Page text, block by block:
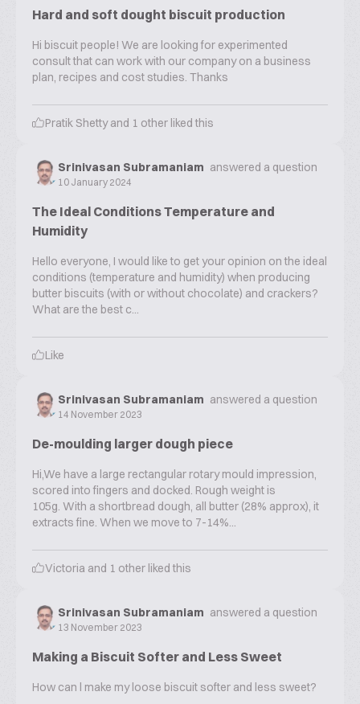
Hard and soft dought biscuit production
Hi biscuit people! We are looking for experimented
consult that can work with our company on a business
plan, recipes and cost studies. Thanks
Pratik Shettyand 1 other liked this
Srinivasan Subramaniam answered a question
10 January 2024
The Ideal Conditions Temperature and
Humidity
Hello everyone, I would like to get your opinion on the ideal
conditions (temperature and humidity) when producing
butter biscuits (with or without chocolate) and crackers?
What are the best c...
Like
Srinivasan Subramaniam answered a question
14 November 2023
De-moulding larger dough piece
Hi,We have a large rectangular rotary mould impression,
scored into fingers and docked. Rough weight is
105g. With a shortbread dough, all butter (28% approx), it
extracts fine. When we move to 7-14%...
Victoria and 1 other liked this
Srinivasan Subramaniam answered a question
13 November 2023
Making a Biscuit Softer and Less Sweet
How can l make my loose biscuit softer and less sweet?